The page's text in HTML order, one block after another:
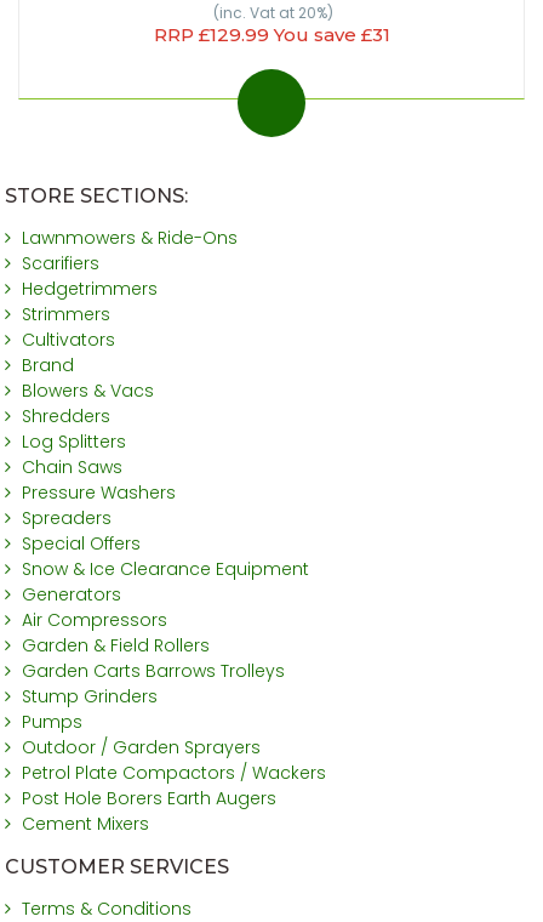
(inc. Vat at 20%)
RRP £129.99 You save £31
STORE SECTIONS:
Lawnmowers & Ride-Ons
Scarifiers
Hedgetrimmers
Strimmers
Cultivators
Brand
Blowers & Vacs
Shredders
Log Splitters
Chain Saws
Pressure Washers
Spreaders
Special Offers
Snow & Ice Clearance Equipment
Generators
Air Compressors
Garden & Field Rollers
Garden Carts Barrows Trolleys
Stump Grinders
Pumps
Outdoor / Garden Sprayers
Petrol Plate Compactors / Wackers
Post Hole Borers Earth Augers
Cement Mixers
CUSTOMER SERVICES
Terms & Conditions